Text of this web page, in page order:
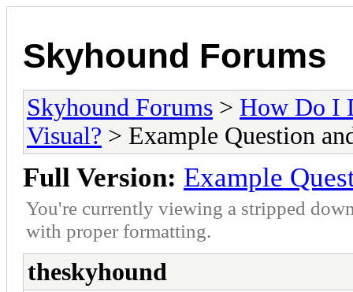
Skyhound Forums
Skyhound Forums > How Do I
Visual? > Example Question
Full Version: Example
You're currently viewing a stripped
with proper formatting.
theskyhound